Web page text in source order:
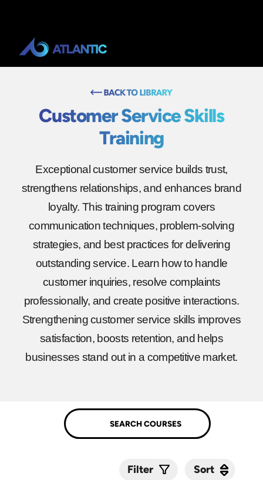
Customer Service Skills
Training
Exceptional customer service builds trust,
strengthens relationships, and enhances brand
loyalty. This training program covers
communication techniques, problem-solving
strategies, and best practices for delivering
outstanding service. Learn how to handle
customer inquiries, resolve complaints
professionally, and create positive interactions.
Strengthening customer service skills improves
satisfaction, boosts retention, and helps
businesses stand out in a competitive market.
Filter Sort
Sort